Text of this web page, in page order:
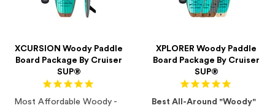
XCURSION Woody Paddle
Board Package By Cruiser
SUP®
Most Affordable Woody -
XPLORER Woody Paddle
Board Package By Cruiser
SUP®
Best All-Around "Woody"